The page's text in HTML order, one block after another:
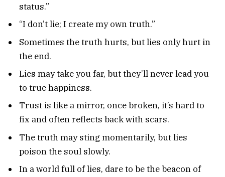
status.”
“I don’t lie; I create my own truth.”
Sometimes the truth hurts, but lies only hurt in
the end.
Lies may take you far, but they’ll never lead you
to true happiness.
Trust is like a mirror, once broken, it’s hard to
fix and often reflects back with scars.
The truth may sting momentarily, but lies
poison the soul slowly.
In a world full of lies, dare to be the beacon of